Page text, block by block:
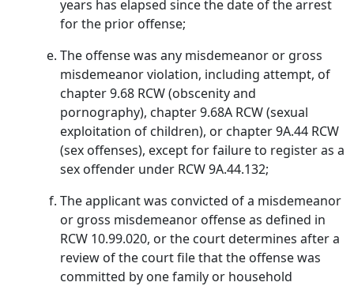
years has elapsed since the date of the arrest
for the prior offense;
The offense was any misdemeanor or gross
misdemeanor violation, including attempt, of
chapter 9.68 RCW (obscenity and
pornography), chapter 9.68A RCW (sexual
exploitation of children), or chapter 9A.44 RCW
(sex offenses), except for failure to register as a
sex offender under RCW 9A.44.132;
The applicant was convicted of a misdemeanor
or gross misdemeanor offense as defined in
RCW 10.99.020, or the court determines after a
review of the court file that the offense was
committed by one family or household